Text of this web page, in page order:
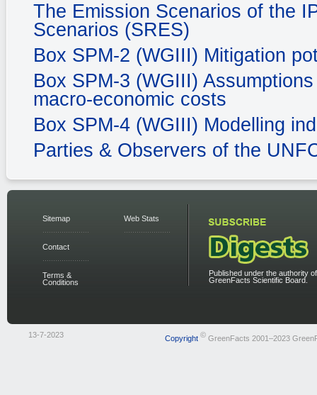
The Emission Scenarios of the
Scenarios (SRES)
Box SPM-2 (WGIII) Mitigation
Box SPM-3 (WGIII)
macro-economic costs
Box SPM-4 (WGIII) Modelling
Parties & Observers of the
Sitemap
Contact
Terms &
Conditions
Web Stats
Published under the authority
GreenFacts Scientific Board.
13-7-2023 Copyright ©GreenFacts 2001–2023